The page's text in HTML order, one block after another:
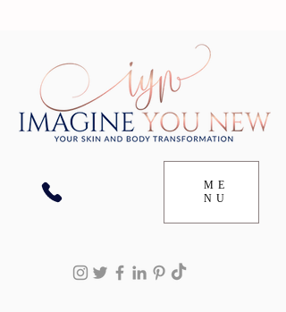
ME
NU